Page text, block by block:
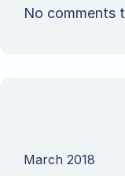
No comments
March 2018